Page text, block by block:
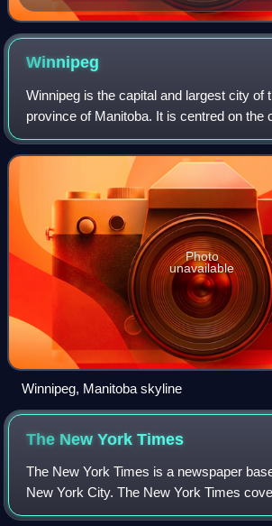
on July 8, 1889
Winnipeg
Winnipeg is the capital and largest city of
province of Manitoba. It is centred on the
Red and Assiniboine rivers. As of 2021,
population of 749,607
Photo
unavailable
Winnipeg, Manitoba skyline
The New YorkTimes
The New York Times is a newspaper
New York City. The New York Times
national, and international news, and